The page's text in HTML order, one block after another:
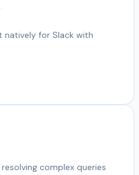
natively for Slack with
complex queries